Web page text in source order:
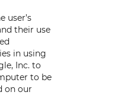
user’s
their use
in using
Inc. to
to be
on our